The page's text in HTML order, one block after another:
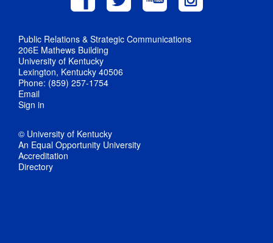
Public Relations & Strategic Communications
206E Mathews Building
University of Kentucky
Lexington, Kentucky 40506
Phone: (859) 257-1754
Email
Sign in
© University of Kentucky
An Equal Opportunity University
Accreditation
Directory